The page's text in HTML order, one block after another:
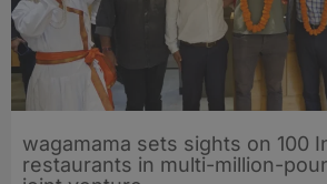
wagamama sets sights on 100
restaurants in multi-million-